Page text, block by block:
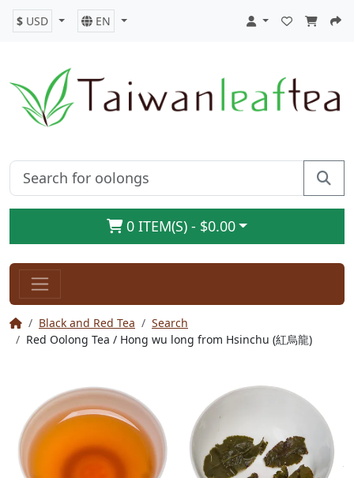
$ USD EN
0 ITEM(S) - $0.00
Black and Red Tea
Search
Red Oolong Tea / Hong wu long from Hsinchu (紅烏龍)